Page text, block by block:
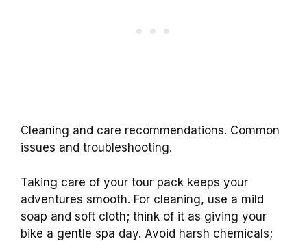
Cleaning and care recommendations. Common
issues and troubleshooting.
Taking care of your tour pack keeps your
adventures smooth. For cleaning, use a mild
soap and soft cloth; think of it as giving your
bike a gentle spa day. Avoid harsh chemicals;